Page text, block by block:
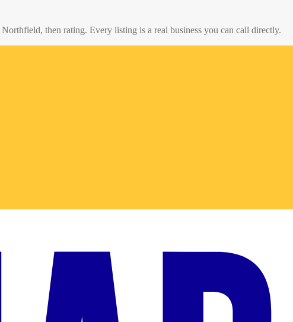
Northfield, then rating. Every listing is a real business you can call directly.